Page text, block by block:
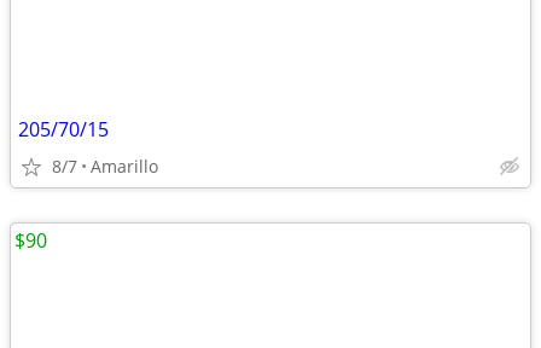
205/70/15
8/7 Amarillo
$90